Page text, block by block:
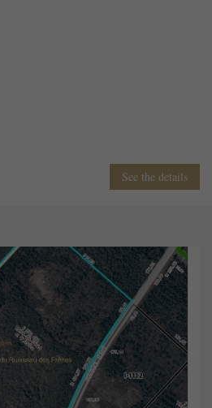
See the details